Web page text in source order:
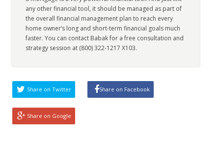
any other financial tool, it should be managed as part of
the overall financial management plan to reach every
home owner’s long and short-term financial goals much
faster. You can contact Babak for a free consultation and
strategy session at (800) 322-1217 X103.
Share on Twitter Share on Facebook
Share on Google